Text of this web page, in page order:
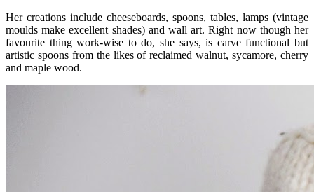
Her creations include cheeseboards, spoons, tables, lamps (vintage
moulds make excellent shades) and wall art. Right now though her
favourite thing work-wise to do, she says, is carve functional but
artistic spoons from the likes of reclaimed walnut, sycamore, cherry
and maple wood.